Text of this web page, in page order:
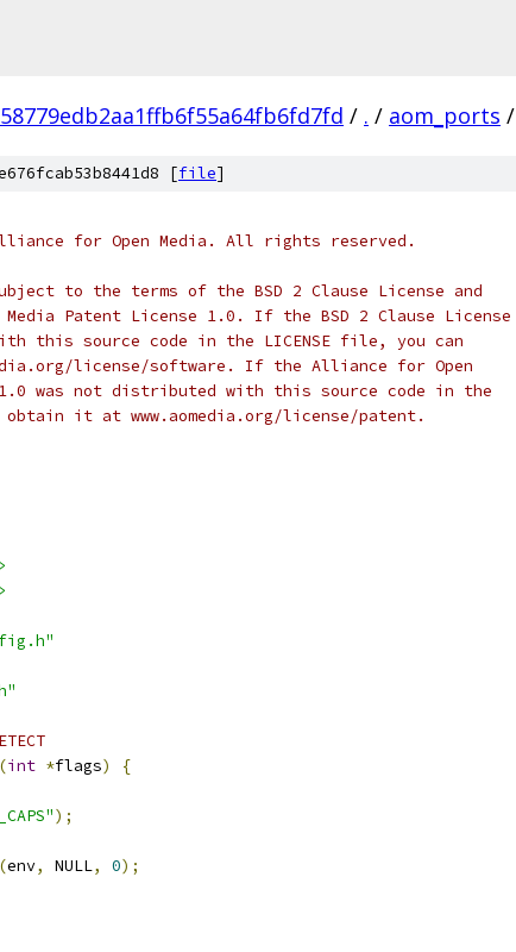
/ . / aom_ports /
[file]
for Open Media. All rights reserved.
to the terms of the BSD 2 Clause License and
Patent License 1.0. If the BSD 2 Clause License
this source code in the LICENSE file, you can
license/software. If the Alliance for Open
was not distributed with this source code in the
obtain it at www.aomedia.org/license/patent.
(int *flags)
{
);
(env, NULL, 0);